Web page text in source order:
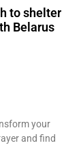
to shelter
Belarus
your
and find